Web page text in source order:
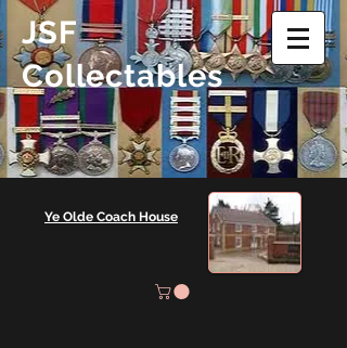
JSF
Collectables
Ye Olde Coach House